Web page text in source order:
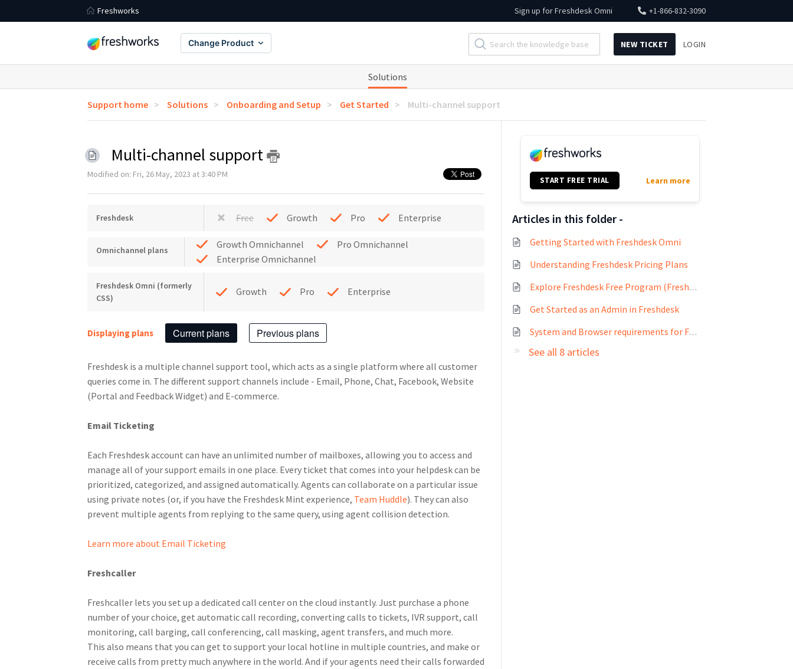
Freshworks Sign up forFreshdesk Omni +1-866-832-3090
Change Product NEW TICKET LOGIN
Solutions
Support home Solutions Onboarding and Setup Get Started Multi-channel support
Multi-channel support
Modified on: Fri, 26 May, 2023 at 3:40 PM
Freshdesk Free Growth Pro Enterprise
Omnichannel plans Growth Omnichannel
Pro Omnichannel
Enterprise Omnichannel
Freshdesk Omni (formerly
CSS)
Growth Pro Enterprise
Displaying plans Current plans Previous plans
Freshdesk is a multiple channel support tool, which acts as a single platform where all customer
queries come in. The different support channels include - Email, Phone, Chat, Facebook, Website
(Portal and Feedback Widget) and E-commerce.
Email Ticketing
Each Freshdesk account can have an unlimited number of mailboxes, allowing you to access and
manage all of your support emails in one place. Every ticket that comes into your helpdesk can be
prioritized, categorized, and assigned automatically. Agents can collaborate on a particular issue
using private notes (or, if you have the Freshdesk Mint experience, Team Huddle). They can also
prevent multiple agents from replying to the same query, using agent collision detection.
Learn more about Email Ticketing
Freshcaller
Freshcaller lets you set up a dedicated call center on the cloud instantly. Just purchase a phone
number of your choice, get automatic call recording, converting calls to tickets, IVR support, call
monitoring, call barging, call conferencing, call masking, agent transfers, and much more.
This also means that you can get to support your local hotline in multiple countries, and make or
receive calls from pretty much anywhere in the world. And if your agents need their calls forwarded
START FREE TRIAL Learn more
Articles in this folder -
Getting Started with Freshdesk Omni
Understanding Freshdesk Pricing Plans
Explore Freshdesk Free Program (Freshdesk only)
Get Started as an Admin in Freshdesk
System and Browser requirements for Freshdesk
See all 8 articles